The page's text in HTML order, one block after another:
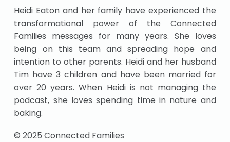
Heidi Eaton and her family have experienced the
transformational power of the Connected
Families messages for many years. She loves
being on this team and spreading hope and
intention to other parents. Heidi and her husband
Tim have 3 children and have been married for
over 20 years. When Heidi is not managing the
podcast, she loves spending time in nature and
baking.
© 2025 Connected Families